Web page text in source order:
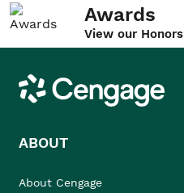
Awards
View our Honors
Cengage
ABOUT
About Cengage